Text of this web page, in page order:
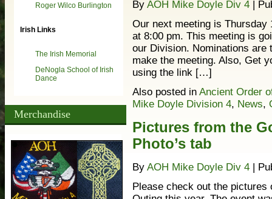
By AOH Mike Doyle Div 4 |
Our next meeting is Thursday
at 8:00 pm. This meeting is
our Division. Nominations are
make the meeting. Also, Get
using the link […]
Also posted in Ancient Order
Mike Doyle Division 4, News,
Pictures from the
Photo’s tab
By AOH Mike Doyle Div 4 |
Please check out the pictures
Roger Wilco Burlington
Irish Links
The Irish Memorial
DeNogla School of Irish
Dance
Merchandise